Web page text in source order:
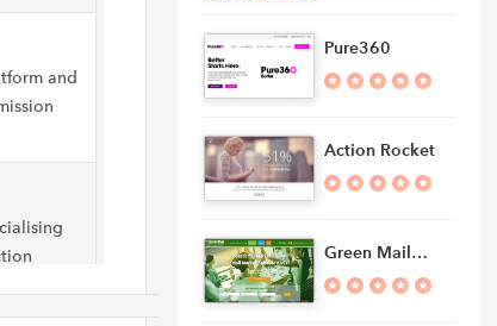
and
Pure360
Action Rocket
Green Mail…